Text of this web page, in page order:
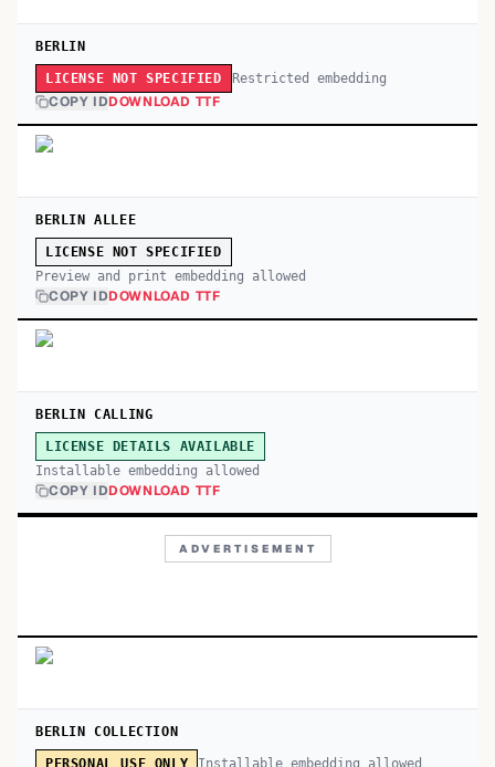
BERLIN
LICENSE NOT SPECIFIED Restricted embedding
COPY IDDOWNLOAD TTF
BERLIN ALLEE
LICENSE NOT SPECIFIED
Preview and print embedding allowed
COPY IDDOWNLOAD TTF
BERLIN CALLING
LICENSE DETAILS AVAILABLE
Installable embedding allowed
COPY IDDOWNLOAD TTF
ADVERTISEMENT
BERLIN COLLECTION
PERSONAL USE ONLY Installable embedding allowed